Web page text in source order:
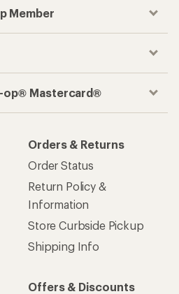
Member
op® Mastercard®
Orders & Returns
Order Status
Return Policy &
Information
Store Curbside Pickup
Shipping Info
Offers & Discounts